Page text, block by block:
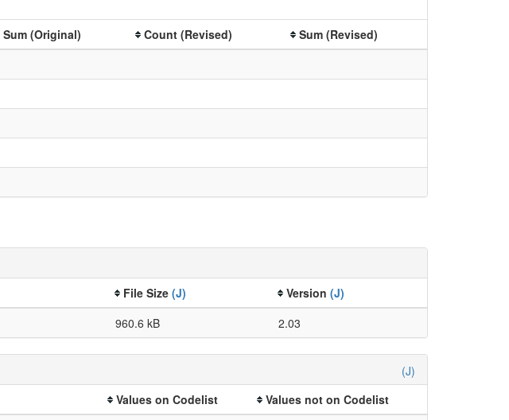
Sum (Original) Count (Revised)
Sum (Revised)
File Size (J) Version (J)
960.6 kB 2.03
(J)
Values on Codelist
Values not on Codelist